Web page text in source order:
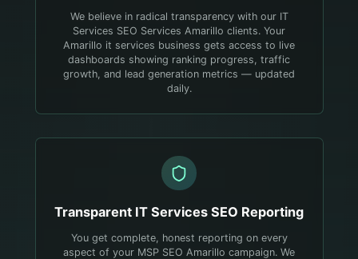
We believe in radical transparency with our IT
Services SEO Services Amarillo clients. Your
Amarillo it services business gets access to live
dashboards showing ranking progress, traffic
growth, and lead generation metrics — updated
daily.
Transparent IT Services SEO Reporting
You get complete, honest reporting on every
aspect of your MSP SEO Amarillo campaign. We